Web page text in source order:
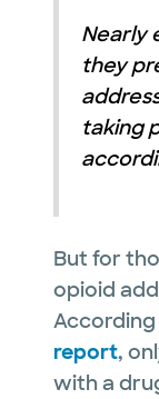
Nearly
they
taking
But for
opioid
According
report,
with a